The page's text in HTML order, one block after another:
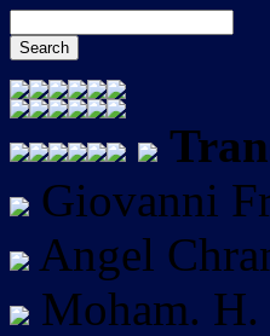
Giovanni
Angel
Moham. H.